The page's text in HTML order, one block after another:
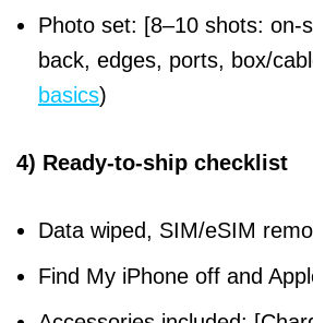
Photo set: [8–10 shots: on-
back, edges, ports, box/
basics)
4) Ready-to-ship checklist
Data wiped, SIM/eSIM
Find My iPhone off and